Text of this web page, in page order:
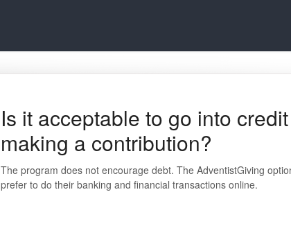
Is it acceptable to go into
making a contribution?
The program does not encourage debt. The AdventistGiving
prefer to do their banking and financial transactions online.